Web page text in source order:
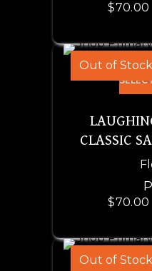
$70.00
Out of Stock
CLASSIC
$70.00
Out of Stock